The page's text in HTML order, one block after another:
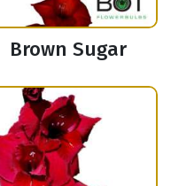
Brown Sugar